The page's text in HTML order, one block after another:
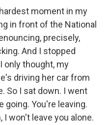
moment in my
in front of the National
precisely,
And I stopped
only thought, my
driving her car from
So I sat down. I went
going. You're leaving.
I won't leave you alone.